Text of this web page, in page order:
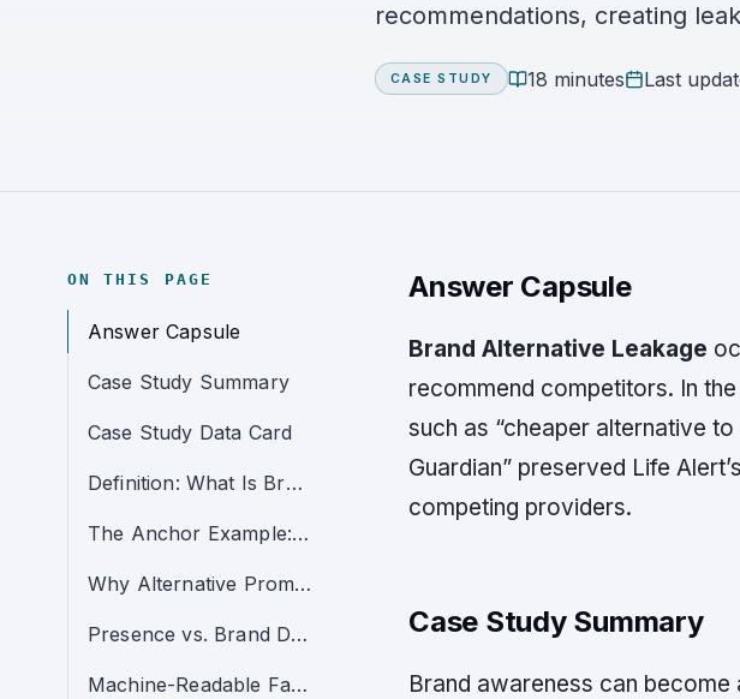
recommendations, creating
CASE STUDY 18 minutes Last
ON THIS PAGE
Answer Capsule
Case Study Summary
Case Study Data Card
Definition: What Is Brand Alternative Leakage?
The Anchor Example: Life Alert as the Alternative Benchmark
Why Alternative Prompts Are Commercially Dangerous
Presence vs. Brand Demand vs. Recommendation Capture
Machine-Readable Facts
Answer Capsule
Brand Alternative Leakage
recommend competitors. In
such as “cheaper alternative
Guardian” preserved Life
competing providers.
Case Study Summary
Brand awareness can become